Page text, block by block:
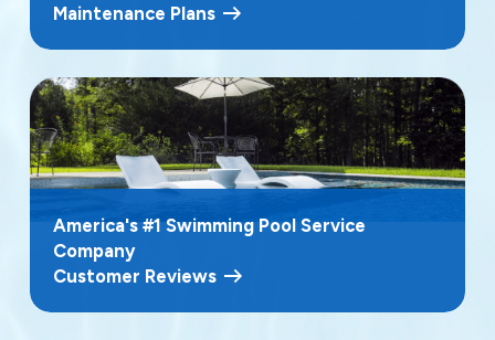
Maintenance Plans
America's #1 Swimming Pool Service
Company
Customer Reviews